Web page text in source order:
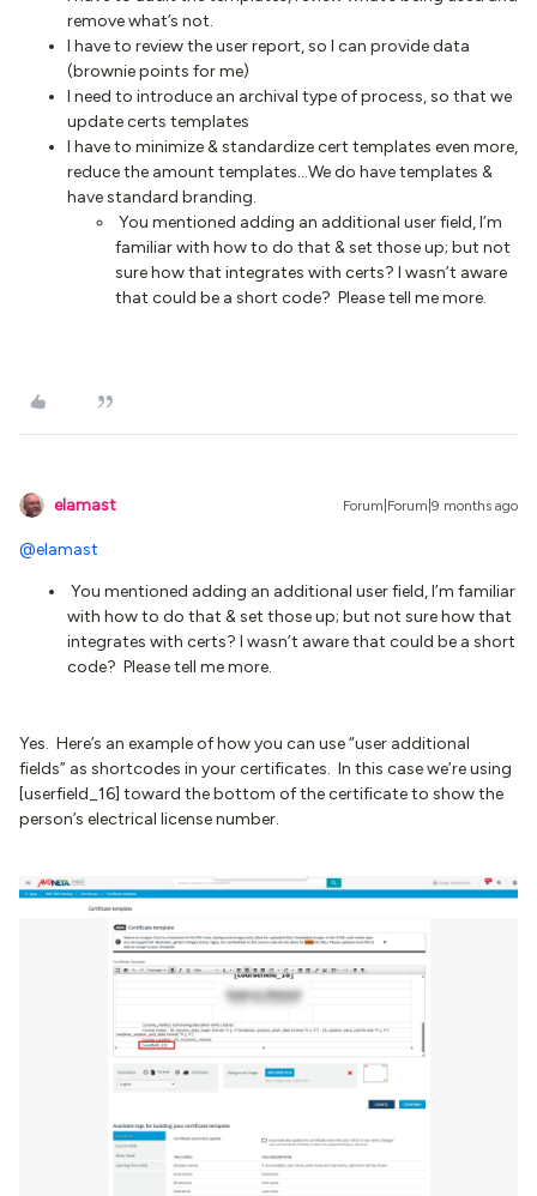
remove what’s not.
I have to review the user report, so I can provide data
(brownie points for me)
I need to introduce an archival type of process, so that we
update certs templates
I have to minimize & standardize cert templates even more,
reduce the amount templates…We do have templates &
have standard branding.
You mentioned adding an additional user field, I’m
familiar with how to do that & set those up; but not
sure how that integrates with certs? I wasn’t aware
that could be a short code? Please tell me more.
elamast Forum|Forum|9 months ago
@elamast
You mentioned adding an additional user field, I’m familiar
with how to do that & set those up; but not sure how that
integrates with certs? I wasn’t aware that could be a short
code? Please tell me more.
Yes. Here’s an example of how you can use “user additional
fields” as shortcodes in your certificates. In this case we’re using
[userfield_16] toward the bottom of the certificate to show the
person’s electrical license number.